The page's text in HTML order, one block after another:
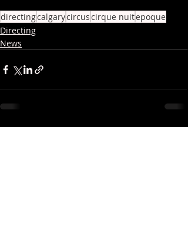
directingcalgarycircuscirque nuitepoque
Directing
News